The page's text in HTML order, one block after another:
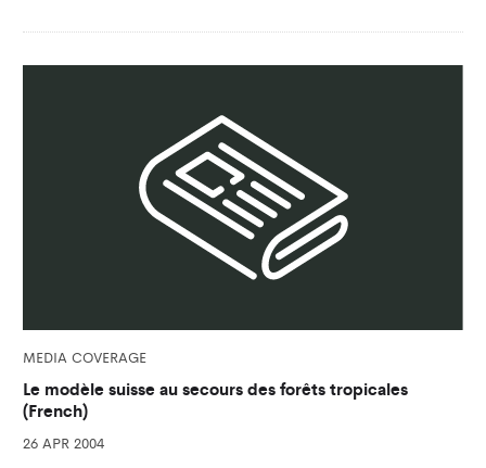
MEDIA COVERAGE
Le modèle suisse au secours des forêts tropicales
(French)
26 APR 2004